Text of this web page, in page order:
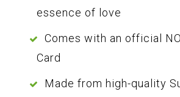
essence of love
Comes with an official
Card
Made from high-quality